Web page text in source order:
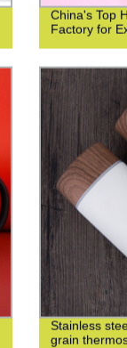
China's Top
Factory for
Stainless
grain